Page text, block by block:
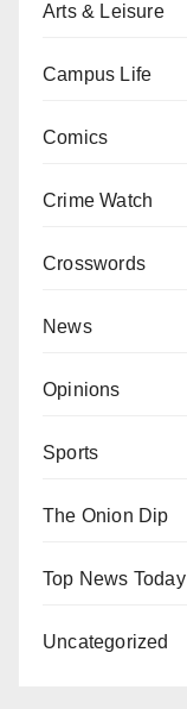
Arts & Leisure
Campus Life
Comics
Crime Watch
Crosswords
News
Opinions
Sports
The Onion Dip
Top News Today
Uncategorized